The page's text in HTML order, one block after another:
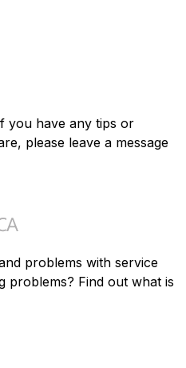
you have any tips or
please leave a message
problems with service
problems? Find out what is